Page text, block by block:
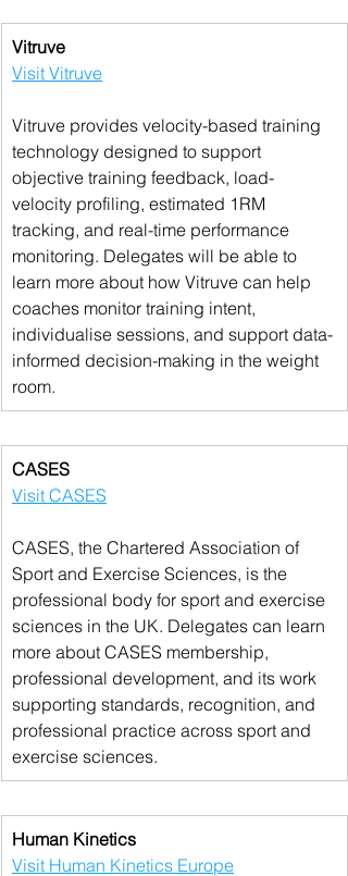
Vitruve
Visit Vitruve
Vitruve provides velocity-based training
technology designed to support
objective training feedback, load-
velocity profiling, estimated 1RM
tracking, and real-time performance
monitoring. Delegates will be able to
learn more about how Vitruve can help
coaches monitor training intent,
individualise sessions, and support data-
informed decision-making in the weight
room.
CASES
Visit CASES
CASES, the Chartered Association of
Sport and Exercise Sciences, is the
professional body for sport and exercise
sciences in the UK. Delegates can learn
more about CASES membership,
professional development, and its work
supporting standards, recognition, and
professional practice across sport and
exercise sciences.
Human Kinetics
Visit Human Kinetics Europe